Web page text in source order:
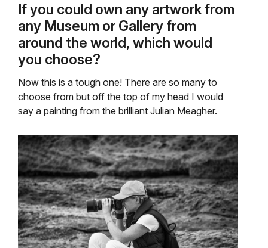
If you could own any artwork from
any Museum or Gallery from
around the world, which would
you choose?
Now this is a tough one! There are so many to
choose from but off the top of my head I would
say a painting from the brilliant Julian Meagher.